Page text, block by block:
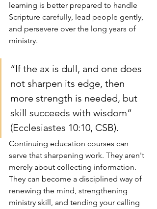
learning is better prepared to handle
Scripture carefully, lead people gently,
and persevere over the long years of
ministry.
“If the ax is dull, and one does
not sharpen its edge, then
more strength is needed, but
skill succeeds with wisdom”
(Ecclesiastes 10:10, CSB).
Continuing education courses can
serve that sharpening work. They aren't
merely about collecting information.
They can become a disciplined way of
renewing the mind, strengthening
ministry skill, and tending your calling